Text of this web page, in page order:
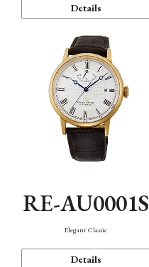
Details
RE-AU0001S
Elegant Classic
Details